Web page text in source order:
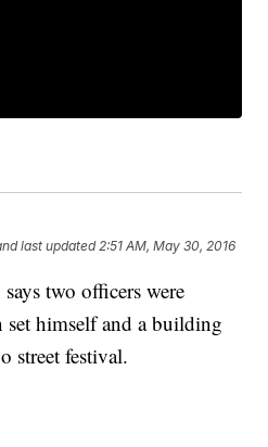
last updated 2:51 AM, May 30, 2016
two officers were
set himself and a building
street festival.